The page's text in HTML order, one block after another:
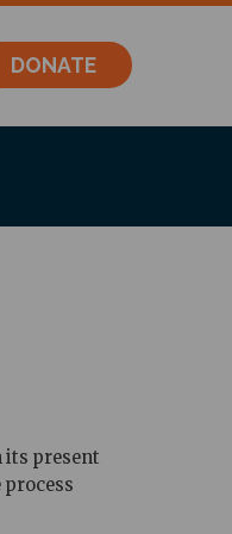
DONATE
its present
process